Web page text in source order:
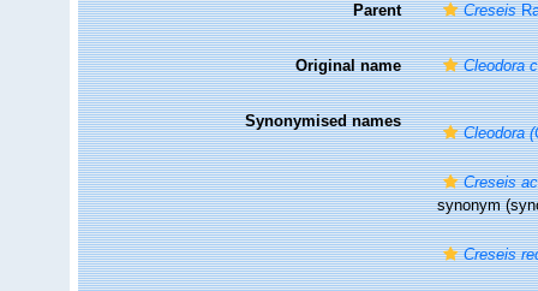
Parent Creseis
Original name Cleodora
Synonymised names
Cleodora
Creseis
synonym
Creseis